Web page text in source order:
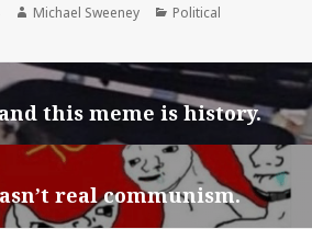
Author
Michael Sweeney Categories
Political
this meme is history.
real communism.